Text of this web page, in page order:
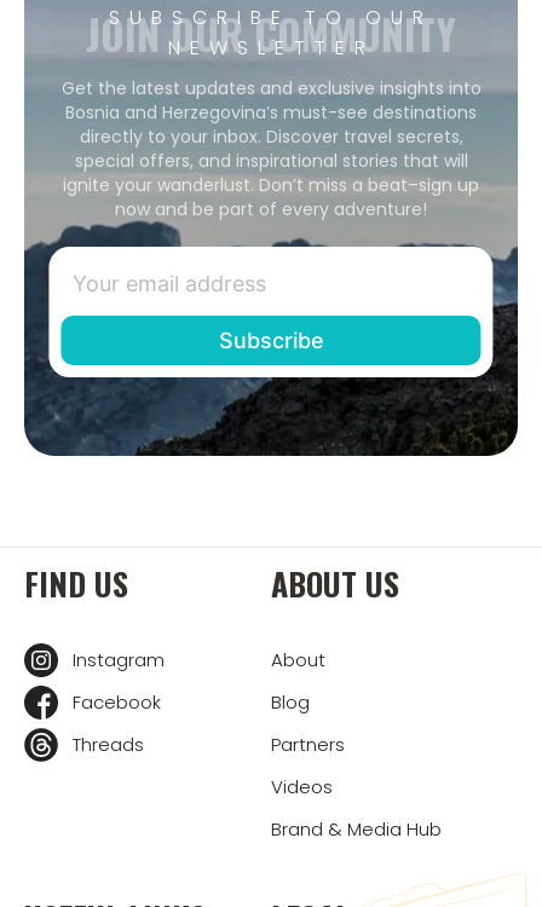
SUBSCRIBE TO OUR
NEWSLETTER
JOIN OUR COMMUNITY
Get the latest updates and exclusive insights into
Bosnia and Herzegovina’s must-see destinations
directly to your inbox. Discover travel secrets,
special offers, and inspirational stories that will
ignite your wanderlust. Don’t miss a beat–sign up
now and be part of every adventure!
FIND US
Instagram
Facebook
Threads
ABOUT US
About
Blog
Partners
Videos
Brand & Media Hub